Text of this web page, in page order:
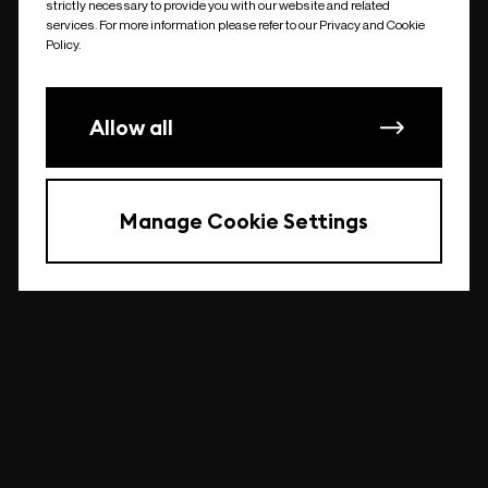
undefined
strictly necessary to provide you with our website and related
services. For more information please refer to our Privacy and Cookie
Policy.
Allow all
Manage Cookie Settings